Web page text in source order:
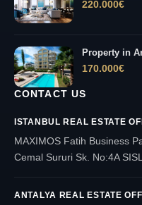
220.000€
Property in
170.000€
CONTACT US
ISTANBUL REAL ESTATE
MAXIMOS Fatih Business
Cemal Sururi Sk. No:4A
ANTALYA REAL ESTATE